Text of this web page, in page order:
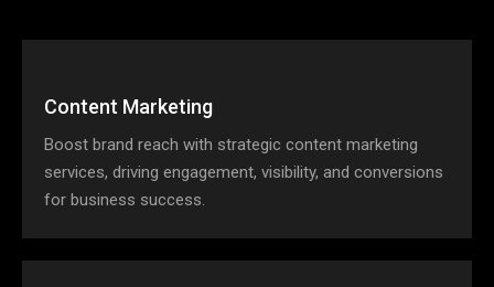
Content Marketing
Boost brand reach with strategic content marketing
services, driving engagement, visibility, and conversions
for business success.